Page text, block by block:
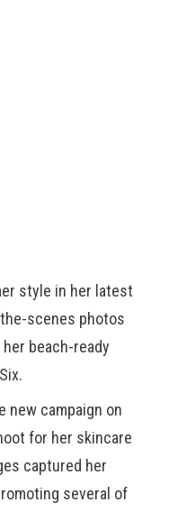
style in her latest
scenes photos
beach-ready
new campaign on
for her skincare
captured her
several of